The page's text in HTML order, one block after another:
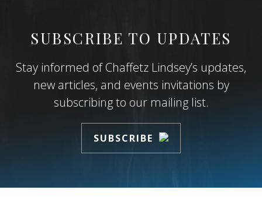
SUBSCRIBE TO UPDATES
Stay informed of Chaffetz Lindsey’s updates,
new articles, and events invitations by
subscribing to our mailing list.
SUBSCRIBE